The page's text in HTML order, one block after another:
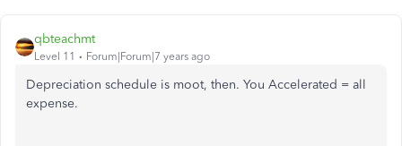
qbteachmt
Level 11 Forum|Forum|7 years ago
Depreciation schedule is moot, then. You Accelerated = all
expense.